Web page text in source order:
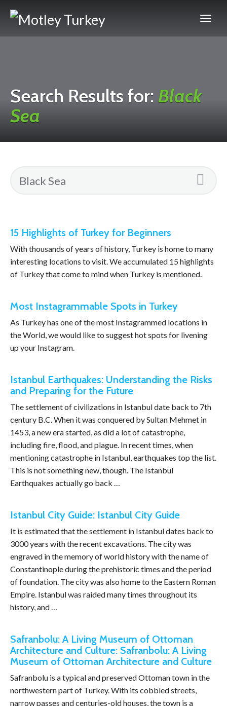
Search Results for: Black
Sea
15 Highlights of Turkey for Beginners
With thousands of years of history, Turkey is home to many
interesting locations to visit. We accumulated 15 highlights
of Turkey that come to mind when Turkey is mentioned.
Most Instagrammable Spots in Turkey
As Turkey has one of the most Instagrammed locations in
the World, we would like to suggest hot spots for livening
up your Instagram.
Istanbul Earthquakes: Understanding the Risks
and Preparing for the Future
The settlement of civilizations in Istanbul date back to 7th
century B.C. When it was conquered by Sultan Mehmet in
1453, a new era started, as did a lot of catastrophe,
including fire, flood, and plague. In recent times, when
mentioning catastrophe in Istanbul, earthquakes top the list.
This is not something new, though. The Istanbul
Earthquakes actually go back …
Istanbul City Guide: Istanbul City Guide
It is estimated that the settlement in Istanbul dates back to
3000 years with the recent excavations. The city was
engraved in the memory of world history with the name of
Constantinople during the prehistoric times and the period
of foundation. The city was also home to the Eastern Roman
Empire. Istanbul was raided many times throughout its
history, and …
Safranbolu: A Living Museum of Ottoman
Architecture and Culture: Safranbolu: A Living
Museum of Ottoman Architecture and Culture
Safranbolu is a typical and preserved Ottoman town in the
northwestern part of Turkey. With its cobbled streets,
narrow passes and centuries-old houses, the town is a